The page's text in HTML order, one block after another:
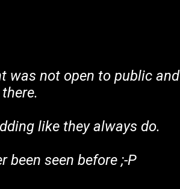
was not open to public and
like they always do.
been seen before ;-P